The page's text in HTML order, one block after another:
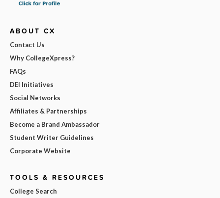
ABOUT CX
Contact Us
Why CollegeXpress?
FAQs
DEI Initiatives
Social Networks
Affiliates & Partnerships
Become a Brand Ambassador
Student Writer Guidelines
Corporate Website
TOOLS & RESOURCES
College Search